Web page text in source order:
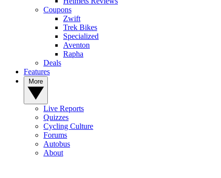
Coupons
Zwift
Trek Bikes
Specialized
Aventon
Rapha
Deals
Features
Live Reports
Quizzes
Cycling Culture
Forums
Autobus
About